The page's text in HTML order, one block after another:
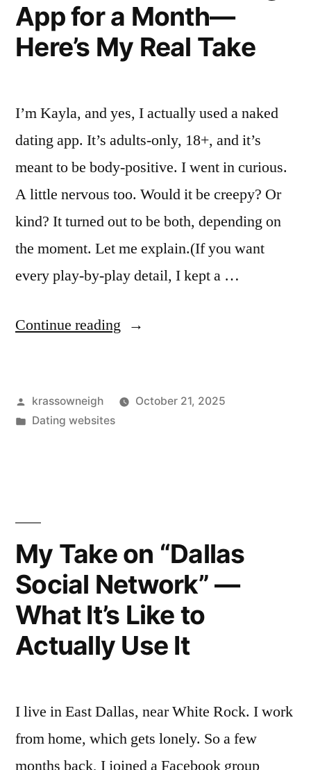
Went.”
App for a Month—
Here’s My Real Take
I’m Kayla, and yes, I actually used a naked
dating app. It’s adults-only, 18+, and it’s
meant to be body-positive. I went in curious.
A little nervous too. Would it be creepy? Or
kind? It turned out to be both, depending on
the moment. Let me explain.(If you want
every play-by-play detail, I kept a …
Continue reading “I
Naked
—
Here’s
My
Real
Posted
by
krassowneigh
October 21, 2025
Posted
Dating websites
My Take on “Dallas
Social Network” —
What It’s Like to
Actually Use It
I live in East Dallas, near White Rock. I work
from home, which gets lonely. So a few
months back, I joined a Facebook group